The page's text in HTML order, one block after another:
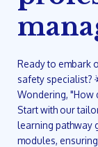
Ready to embark
safety specialist?
Wondering, "How
Start with our
learning pathway
modules,